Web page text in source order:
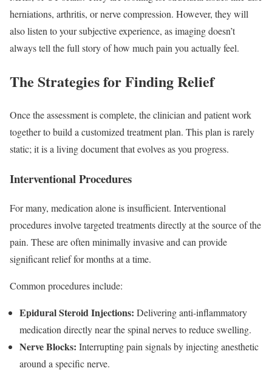
herniations, arthritis, or nerve compression. However, they will
also listen to your subjective experience, as imaging doesn’t
always tell the full story of how much pain you actually feel.
The Strategies for Finding Relief
Once the assessment is complete, the clinician and patient work
together to build a customized treatment plan. This plan is rarely
static; it is a living document that evolves as you progress.
Interventional Procedures
For many, medication alone is insufficient. Interventional
procedures involve targeted treatments directly at the source of the
pain. These are often minimally invasive and can provide
significant relief for months at a time.
Common procedures include:
Epidural Steroid Injections: Delivering anti-inflammatory
medication directly near the spinal nerves to reduce swelling.
Nerve Blocks: Interrupting pain signals by injecting anesthetic
around a specific nerve.